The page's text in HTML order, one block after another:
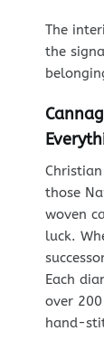
The
the
those
woven
luck.
Each
over
hand-